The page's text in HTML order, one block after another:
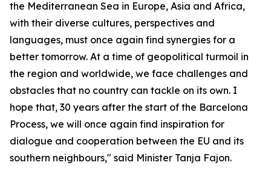
the Mediterranean Sea in Europe, Asia and Africa,
with their diverse cultures, perspectives and
languages, must once again find synergies for a
better tomorrow. At a time of geopolitical turmoil in
the region and worldwide, we face challenges and
obstacles that no country can tackle on its own. I
hope that, 30 years after the start of the Barcelona
Process, we will once again find inspiration for
dialogue and cooperation between the EU and its
southern neighbours," said Minister Tanja Fajon.